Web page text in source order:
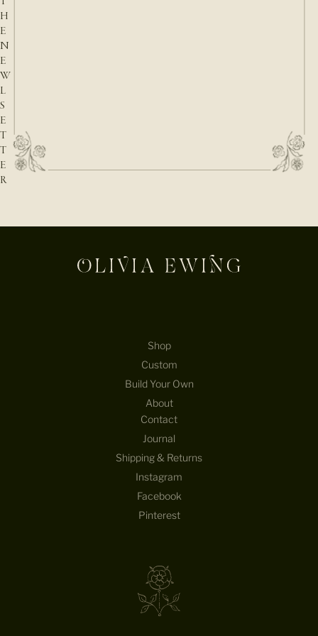
H
E
N
E
W
L
S
E
T
T
E
R
Shop
Custom
Build Your Own
About
Contact
Journal
Shipping & Returns
Instagram
Facebook
Pinterest